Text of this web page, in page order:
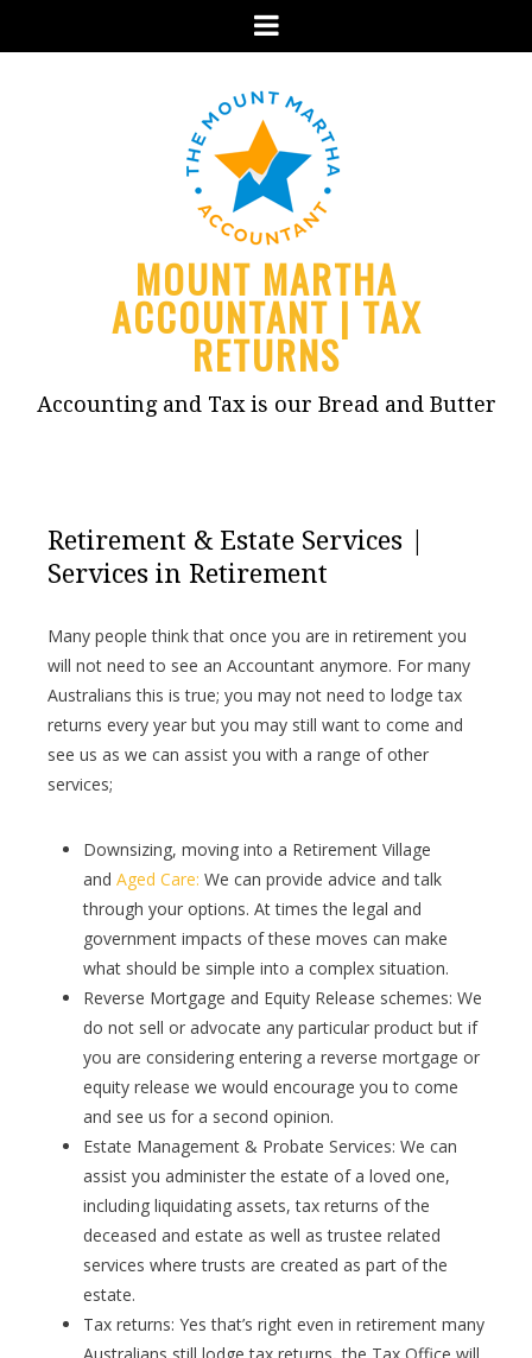
Menu
MOUNT MARTHA
ACCOUNTANT | TAX
RETURNS
Accounting and Tax is our Bread and Butter
Retirement & Estate Services |
Services in Retirement
Many people think that once you are in retirement you
will not need to see an Accountant anymore. For many
Australians this is true; you may not need to lodge tax
returns every year but you may still want to come and
see us as we can assist you with a range of other
services;
Downsizing, moving into a Retirement Village
and Aged Care: We can provide advice and talk
through your options. At times the legal and
government impacts of these moves can make
what should be simple into a complex situation.
Reverse Mortgage and Equity Release schemes: We
do not sell or advocate any particular product but if
you are considering entering a reverse mortgage or
equity release we would encourage you to come
and see us for a second opinion.
Estate Management & Probate Services: We can
assist you administer the estate of a loved one,
including liquidating assets, tax returns of the
deceased and estate as well as trustee related
services where trusts are created as part of the
estate.
Tax returns: Yes that’s right even in retirement many